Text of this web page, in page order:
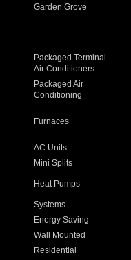
Garden Grove
Packaged Terminal
Air Conditioners
Packaged Air
Conditioning
Furnaces
AC Units
Mini Splits
Heat Pumps
Systems
Energy Saving
Wall Mounted
Residential